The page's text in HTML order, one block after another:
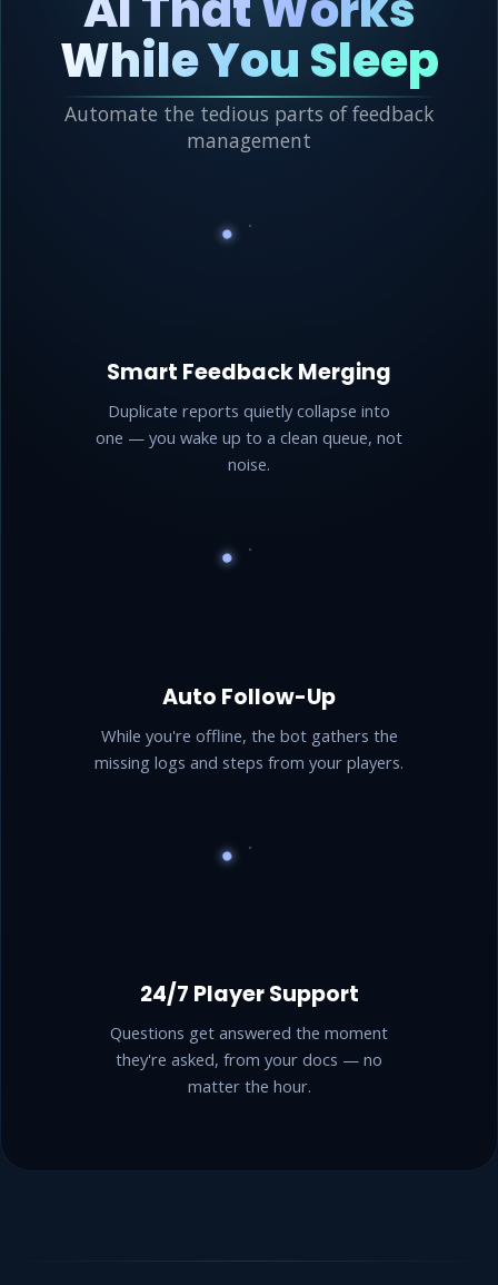
While You Sleep
Automate the tedious parts of feedback
management
Smart Feedback Merging
Duplicate reports quietly collapse into
one — you wake up to a clean queue, not
noise.
Auto Follow-Up
While you're offline, the bot gathers the
missing logs and steps from your players.
24/7 Player Support
Questions get answered the moment
they're asked, from your docs — no
matter the hour.